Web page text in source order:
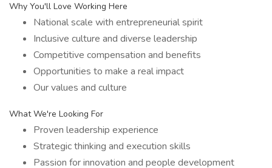
Why You'll Love Working Here
National scale with entrepreneurial spirit
Inclusive culture and diverse leadership
Competitive compensation and benefits
Opportunities to make a real impact
Our values and culture
What We're Looking For
Proven leadership experience
Strategic thinking and execution skills
Passion for innovation and people development